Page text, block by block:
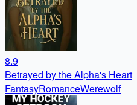
8.9
Betrayed by the Alpha's Heart
FantasyRomanceWerewolf